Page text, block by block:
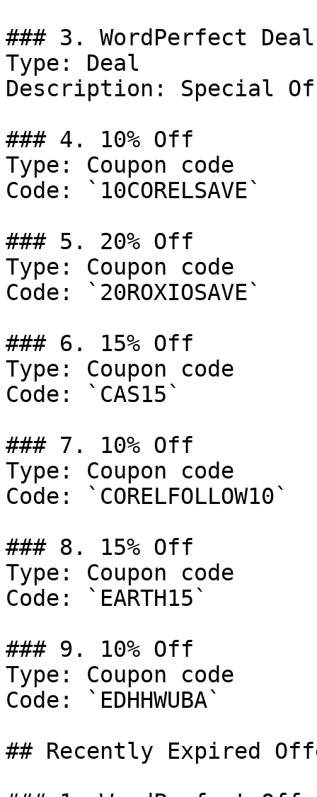
### 3. WordPerfect Deal
Type: Deal
Description: Special
### 4. 10% Off
Type: Coupon code
Code: `10CORELSAVE`
### 5. 20% Off
Type: Coupon code
Code: `20ROXIOSAVE`
### 6. 15% Off
Type: Coupon code
Code: `CAS15`
### 7. 10% Off
Type: Coupon code
Code: `CORELFOLLOW10`
### 8. 15% Off
Type: Coupon code
Code: `EARTH15`
### 9. 10% Off
Type: Coupon code
Code: `EDHHWUBA`
## Recently Expired